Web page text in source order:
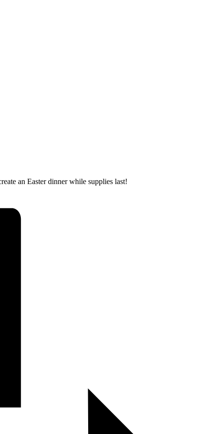
an Easter dinner while supplies last!